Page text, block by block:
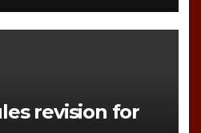
revision for